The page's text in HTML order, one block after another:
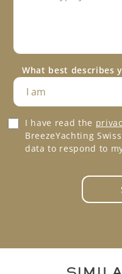
n
e
*
g
*
What best describes
G
e
I have read the
BreezeYachting
data to respond to